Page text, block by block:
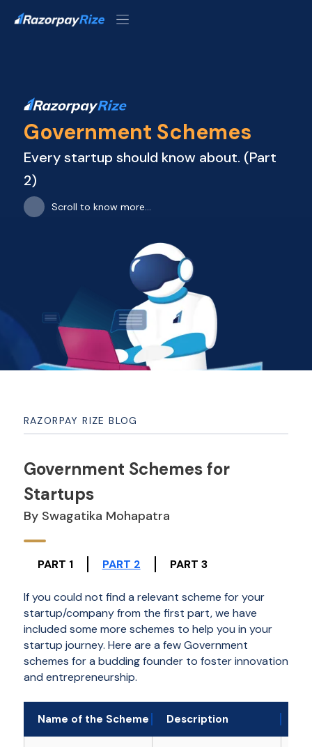
Government Schemes
Every startup should know about. (Part
2)
Scroll to know more...
RAZORPAY RIZE BLOG
Government Schemes for
Startups
By Swagatika Mohapatra
PART 1 PART 2 PART 3
If you could not find a relevant scheme for your
startup/company from the first part, we have
included some more schemes to help you in your
startup journey. Here are a few Government
schemes for a budding founder to foster innovation
and entrepreneurship.
Name of the Scheme Description